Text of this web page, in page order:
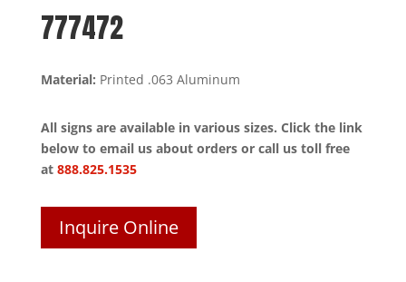
777472
Material: Printed .063 Aluminum
All signs are available in various sizes. Click the link
below to email us about orders or call us toll free
at 888.825.1535
Inquire Online